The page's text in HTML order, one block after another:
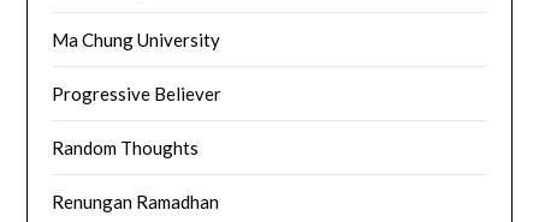
Ma Chung University
Progressive Believer
Random Thoughts
Renungan Ramadhan